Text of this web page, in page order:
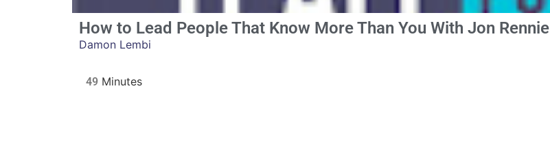
How to Lead People That Know More Than You With Jon Rennie
Damon Lembi
49